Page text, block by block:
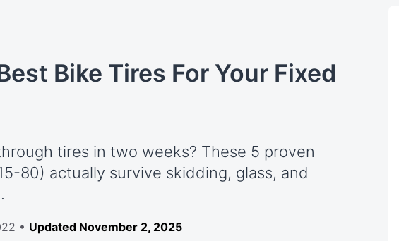
Bike Tires For Your Fixed
tires in two weeks? These 5 proven
80) actually survive skidding, glass, and
• Updated November 2, 2025